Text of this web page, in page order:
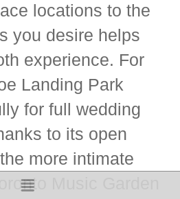
locations to the
you desire helps
experience. For
Landing Park
for full wedding
to its open
more intimate
Music Garden